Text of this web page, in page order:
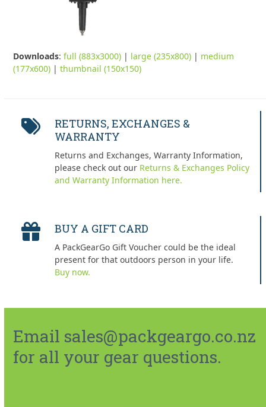
Downloads:full (883x3000) | large (235x800) | medium
(177x600) |thumbnail (150x150)
RETURNS, EXCHANGES &
WARRANTY
Returns and Exchanges, Warranty Information,
please check out our Returns & Exchanges Policy
and Warranty Information here.
BUY A GIFT CARD
A PackGearGo Gift Voucher could be the ideal
present for that outdoors person in your life.
Buy now.
Email sales@packgeargo.co.nz
for all your gear questions.